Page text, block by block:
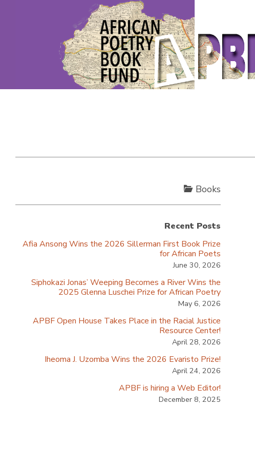
Books
Recent Posts
Afia Ansong Wins the 2026 Sillerman First Book Prize
for African Poets
June 30, 2026
Siphokazi Jonas’ Weeping Becomes a River Wins the
2025 Glenna Luschei Prize for African Poetry
May 6, 2026
APBF Open House Takes Place in the Racial Justice
Resource Center!
April 28, 2026
Iheoma J. Uzomba Wins the 2026 Evaristo Prize!
April 24, 2026
APBF is hiring a Web Editor!
December 8, 2025